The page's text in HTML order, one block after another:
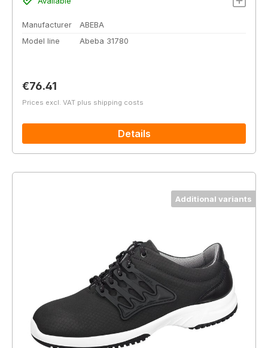
Manufacturer
ABEBA
Model line
Abeba 31780
Regular price:
€76.41
Prices excl. VAT plus shipping costs
Details
Additional variants